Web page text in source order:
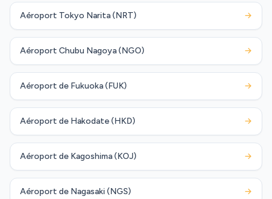
Aéroport Tokyo Narita (NRT) →
Aéroport Chubu Nagoya (NGO) →
Aéroport de Fukuoka (FUK) →
Aéroport de Hakodate (HKD) →
Aéroport de Kagoshima (KOJ) →
Aéroport de Nagasaki (NGS) →